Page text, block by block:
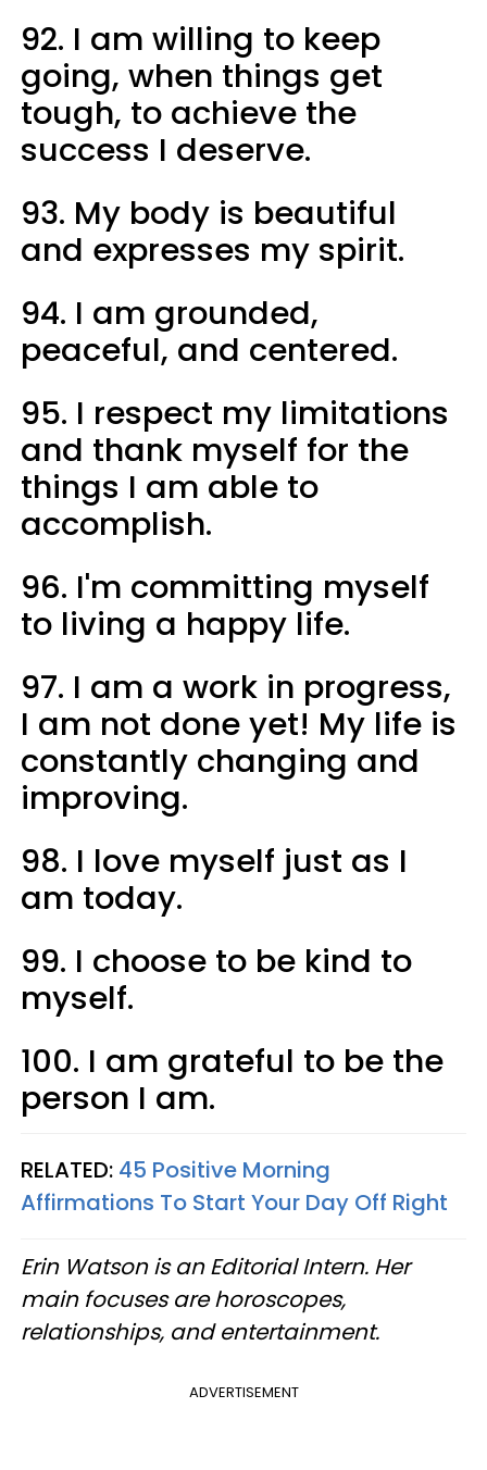
92. I am willing to keep
going, when things get
tough, to achieve the
success I deserve.
93. My body is beautiful
and expresses my spirit.
94. I am grounded,
peaceful, and centered.
95. I respect my limitations
and thank myself for the
things I am able to
accomplish.
96. I'm committing myself
to living a happy life.
97. I am a work in progress,
I am not done yet! My life is
constantly changing and
improving.
98. I love myself just as I
am today.
99. I choose to be kind to
myself.
100. I am grateful to be the
person I am.
RELATED: 45 Positive Morning
Affirmations To Start Your Day Off Right
Erin Watson is an Editorial Intern. Her
main focuses are horoscopes,
relationships, and entertainment.
ADVERTISEMENT